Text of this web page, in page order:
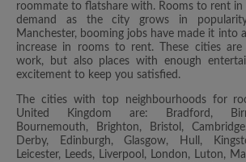
roommate to flatshare with. Rooms to rent in
demand as the city grows in
Manchester, booming jobs have made it into
increase in rooms to rent. These cities
work, but also places with enough
excitement to keep you satisfied.
The cities with top neighbourhoods for
United Kingdom are: Bradford,
Bournemouth, Brighton, Bristol,
Derby, Edinburgh, Glasgow, Hull,
Leicester, Leeds, Liverpool, London, Luton,